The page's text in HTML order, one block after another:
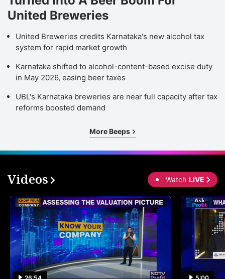
United Breweries
United Breweries credits Karnataka's new alcohol tax
system for rapid market growth
Karnataka shifted to alcohol-content-based excise duty
in May 2026, easing beer taxes
UBL's Karnataka breweries are near full capacity after tax
reforms boosted demand
More Beeps
Videos Watch LIVE